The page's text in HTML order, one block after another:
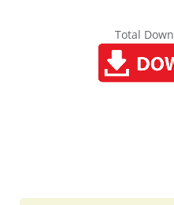
Total